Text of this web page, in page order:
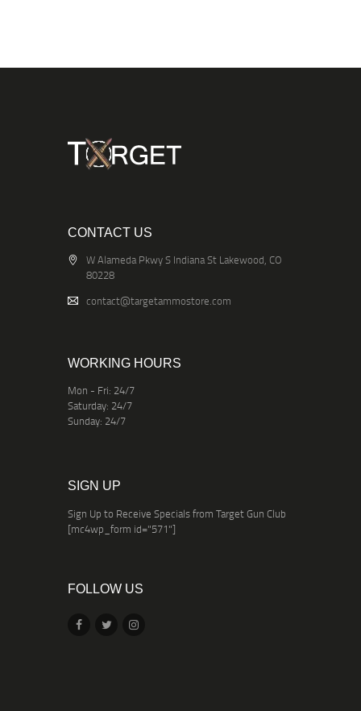
CONTACT US
W Alameda Pkwy S Indiana St Lakewood, CO
80228
contact@targetammostore.com
WORKING HOURS
Mon - Fri: 24/7
Saturday: 24/7
Sunday: 24/7
SIGN UP
Sign Up to Receive Specials from Target Gun Club
[mc4wp_form id="571"]
FOLLOW US